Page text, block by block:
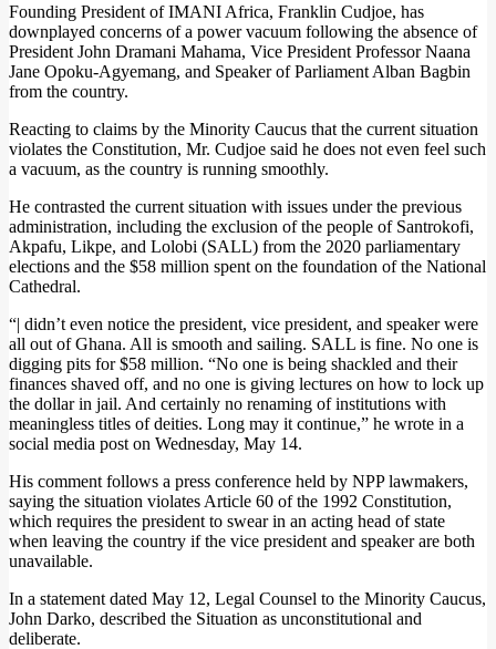
Founding President of IMANI Africa, Franklin Cudjoe, has
downplayed concerns of a power vacuum following the absence of
President John Dramani Mahama, Vice President Professor Naana
Jane Opoku-Agyemang, and Speaker of Parliament Alban Bagbin
from the country.
Reacting to claims by the Minority Caucus that the current situation
violates the Constitution, Mr. Cudjoe said he does not even feel such
a vacuum, as the country is running smoothly.
He contrasted the current situation with issues under the previous
administration, including the exclusion of the people of Santrokofi,
Akpafu, Likpe, and Lolobi (SALL) from the 2020 parliamentary
elections and the $58 million spent on the foundation of the National
Cathedral.
“| didn’t even notice the president, vice president, and speaker were
all out of Ghana. All is smooth and sailing. SALL is fine. No one is
digging pits for $58 million. “No one is being shackled and their
finances shaved off, and no one is giving lectures on how to lock up
the dollar in jail. And certainly no renaming of institutions with
meaningless titles of deities. Long may it continue,” he wrote in a
social media post on Wednesday, May 14.
His comment follows a press conference held by NPP lawmakers,
saying the situation violates Article 60 of the 1992 Constitution,
which requires the president to swear in an acting head of state
when leaving the country if the vice president and speaker are both
unavailable.
In a statement dated May 12, Legal Counsel to the Minority Caucus,
John Darko, described the Situation as unconstitutional and
deliberate.